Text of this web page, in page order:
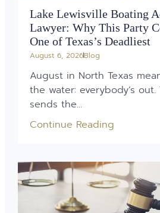
Lake Lewisville Boating
Lawyer: Why This Party
One of Texas’s Deadliest
August 6, 2026Blog
August in North Texas
the water: everybody’s
sends the...
Continue Reading